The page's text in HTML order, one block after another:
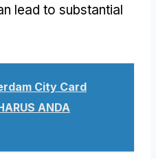
lead to substantial
City Card
ANDA